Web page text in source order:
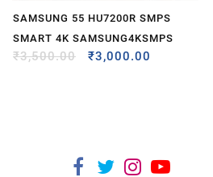
SAMSUNG 55 HU7200R SMPS
SMART 4K SAMSUNG4KSMPS
₹3,500.00 ₹3,000.00